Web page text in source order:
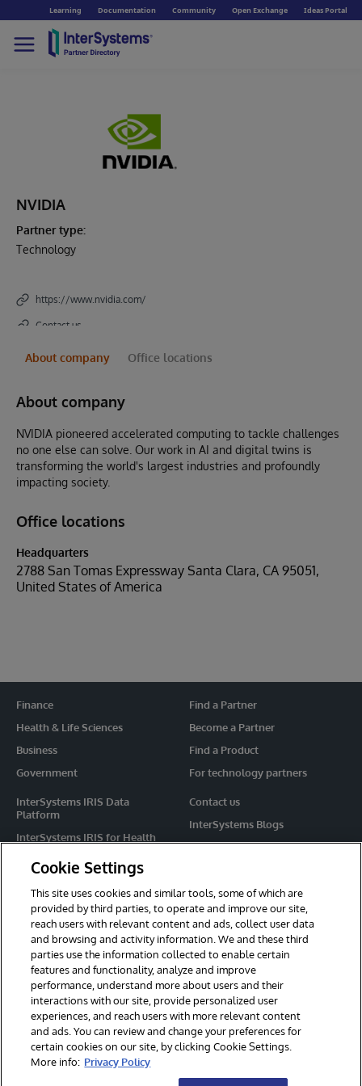
Learning Documentation Community Open Exchange Ideas Portal
NVIDIA
Partner type:
Technology
https://www.nvidia.com/
Contact us
About company Office locations
About company
NVIDIA pioneered accelerated computing to tackle challenges
no one else can solve. Our work in AI and digital twins is
transforming the world's largest industries and profoundly
impacting society.
Office locations
Headquarters
2788 San Tomas Expressway Santa Clara, CA 95051,
United States of America
Finance
Health & Life Sciences
Business
Government
InterSystems IRIS Data
Platform
InterSystems IRIS for Health
HealthShare
Caché
Ensemble
Contact us
InterSystems Blogs
Events
Find a Partner
Become a Partner
Find a Product
For technology partners
For Immediate Help
Learning Services
Report an issue
© 2026 InterSystems Corporation. All rights reserved.
Section 508 Contest Terms
Cookie Settings
This site uses cookies and similar tools, some of which are
provided by third parties, to operate and improve our site,
reach users with relevant content and ads, collect user data
and browsing and activity information. We and these third
parties use the information collected to enable certain
features and functionality, analyze and improve
performance, understand more about users and their
interactions with our site, provide personalized user
experiences, and reach users with more relevant content
and ads. You can review and change your preferences for
certain cookies on our site, by clicking Cookie Settings.
More info: Privacy Policy